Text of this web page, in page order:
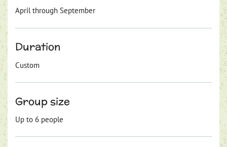
April through September
Duration
Custom
Group size
Up to 6 people